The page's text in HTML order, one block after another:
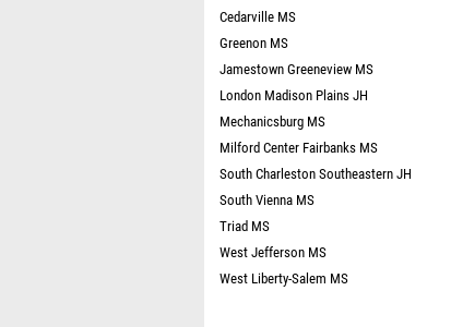
Cedarville MS
Greenon MS
Jamestown Greeneview MS
London Madison Plains JH
Mechanicsburg MS
Milford Center Fairbanks MS
South Charleston Southeastern JH
South Vienna MS
Triad MS
West Jefferson MS
West Liberty-Salem MS